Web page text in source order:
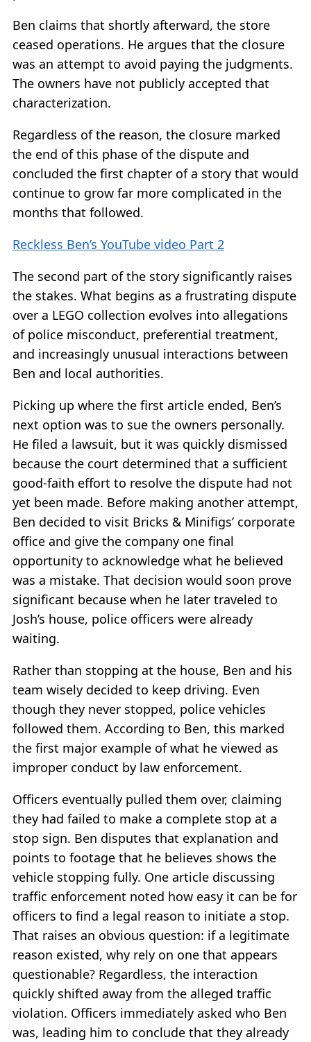
Ben claims that shortly afterward, the store
ceased operations. He argues that the closure
was an attempt to avoid paying the judgments.
The owners have not publicly accepted that
characterization.
Regardless of the reason, the closure marked
the end of this phase of the dispute and
concluded the first chapter of a story that would
continue to grow far more complicated in the
months that followed.
Reckless Ben’s YouTube video Part 2
The second part of the story significantly raises
the stakes. What begins as a frustrating dispute
over a LEGO collection evolves into allegations
of police misconduct, preferential treatment,
and increasingly unusual interactions between
Ben and local authorities.
Picking up where the first article ended, Ben’s
next option was to sue the owners personally.
He filed a lawsuit, but it was quickly dismissed
because the court determined that a sufficient
good-faith effort to resolve the dispute had not
yet been made. Before making another attempt,
Ben decided to visit Bricks & Minifigs’ corporate
office and give the company one final
opportunity to acknowledge what he believed
was a mistake. That decision would soon prove
significant because when he later traveled to
Josh’s house, police officers were already
waiting.
Rather than stopping at the house, Ben and his
team wisely decided to keep driving. Even
though they never stopped, police vehicles
followed them. According to Ben, this marked
the first major example of what he viewed as
improper conduct by law enforcement.
Officers eventually pulled them over, claiming
they had failed to make a complete stop at a
stop sign. Ben disputes that explanation and
points to footage that he believes shows the
vehicle stopping fully. One article discussing
traffic enforcement noted how easy it can be for
officers to find a legal reason to initiate a stop.
That raises an obvious question: if a legitimate
reason existed, why rely on one that appears
questionable? Regardless, the interaction
quickly shifted away from the alleged traffic
violation. Officers immediately asked who Ben
was, leading him to conclude that they already